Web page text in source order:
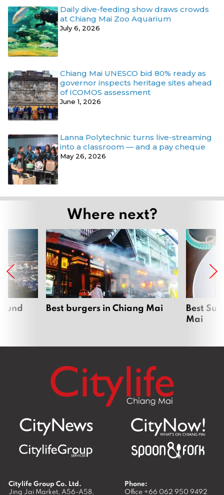
Daily dive-feeding show draws crowds
at Chiang Mai Zoo Aquarium
July 6, 2026
Chiang Mai UNESCO bid 80% ready as
governor inspects heritage sites ahead
of ICOMOS assessment
June 1, 2026
Lanna Polytechnic turns live-streaming
into a classroom — and a pay cheque
May 26, 2026
Where next?
Best burgers in Chiang Mai
Best
Mai
Citylife Group Co. Ltd.
Jing Jai Market, A56-A58,
Phone:
Office +66 062 950 9492